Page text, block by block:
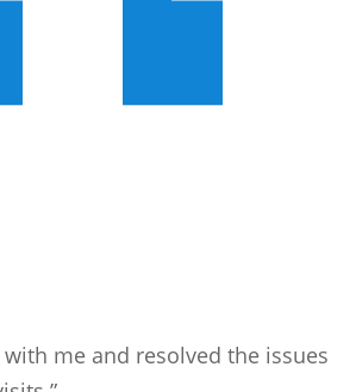
me and resolved the issues